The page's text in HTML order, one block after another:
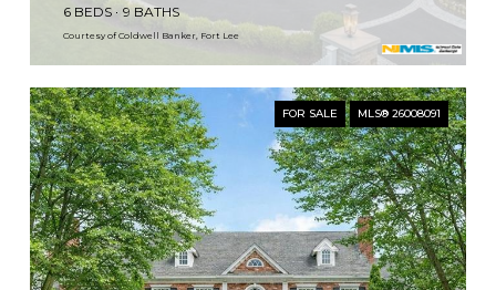
Courtesy of Coldwell Banker, Fort Lee
6 BEDS 9 BATHS
FOR SALE MLS® 26008091